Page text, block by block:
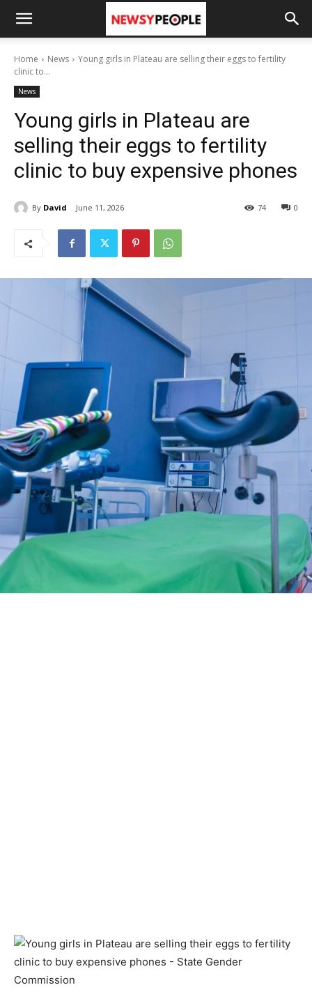
Home News
Young girls in Plateau are selling their eggs to fertility
clinic to...
News
Young girls in Plateau are
selling their eggs to fertility
clinic to buy expensive phones
By David June 11, 2026 0
74